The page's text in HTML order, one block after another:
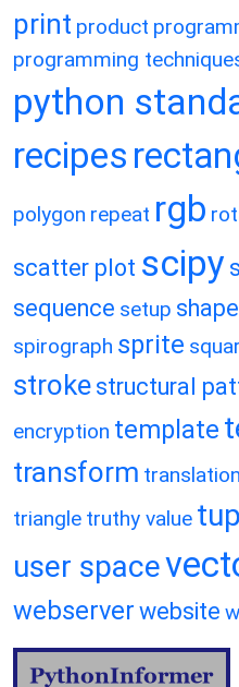
print product
programming
python
recipes
polygon repeat rgb
scatter plot scipy
sequence setup shape
spirograph sprite
stroke structural
encryption template
transform translation
triangle truthy value
user space
webserver website